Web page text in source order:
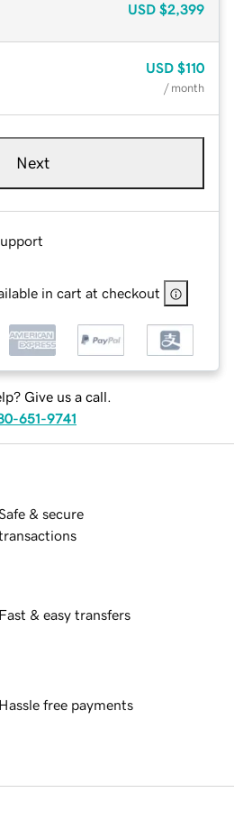
USD $2,399
USD $110
/ month
Next
in cart at checkout
Give us a call.
651-9741
& secure
Fast & easy transfers
Hassle free payments